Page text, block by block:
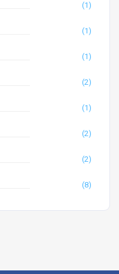
(1)
(1)
(1)
(2)
(1)
(2)
(2)
(8)